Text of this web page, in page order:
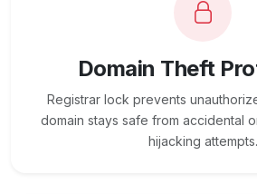
Domain Theft
Registrar lock prevents
domain stays safe from accidental
hijacking attempts.